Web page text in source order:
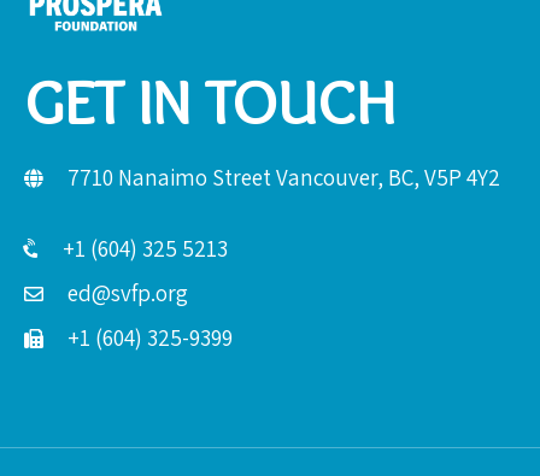
GET IN TOUCH
7710 Nanaimo Street Vancouver, BC, V5P 4Y2
+1 (604) 325 5213
ed@svfp.org
+1 (604) 325-9399